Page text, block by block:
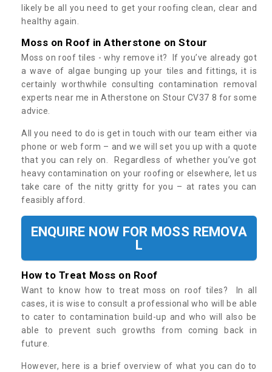
likely be all you need to get your roofing clean, clear and
healthy again.
Moss on Roof in Atherstone on Stour
Moss on roof tiles - why remove it? If you’ve already got
a wave of algae bunging up your tiles and fittings, it is
certainly worthwhile consulting contamination removal
experts near me in Atherstone on Stour CV37 8 for some
advice.
All you need to do is get in touch with our team either via
phone or web form – and we will set you up with a quote
that you can rely on. Regardless of whether you’ve got
heavy contamination on your roofing or elsewhere, let us
take care of the nitty gritty for you – at rates you can
feasibly afford.
ENQUIRE NOW FOR MOSS REMOVA
L
How to Treat Moss on Roof
Want to know how to treat moss on roof tiles? In all
cases, it is wise to consult a professional who will be able
to cater to contamination build-up and who will also be
able to prevent such growths from coming back in
future.
However, here is a brief overview of what you can do to